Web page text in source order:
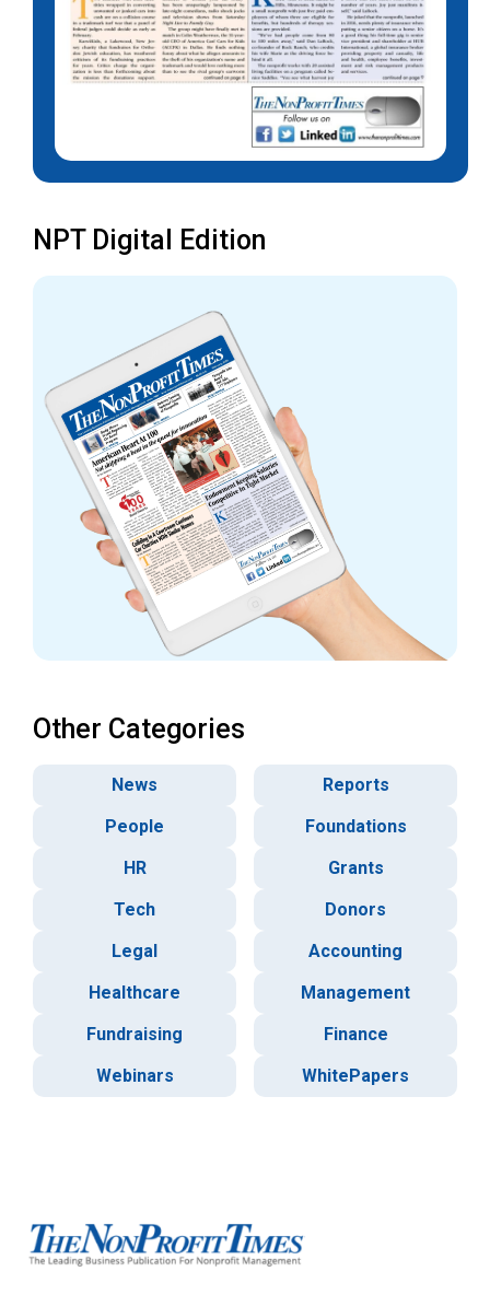
NPT Digital Edition
Other Categories
News
Reports
People
Foundations
HR
Grants
Tech
Donors
Legal
Accounting
Healthcare
Management
Fundraising
Finance
Webinars
WhitePapers